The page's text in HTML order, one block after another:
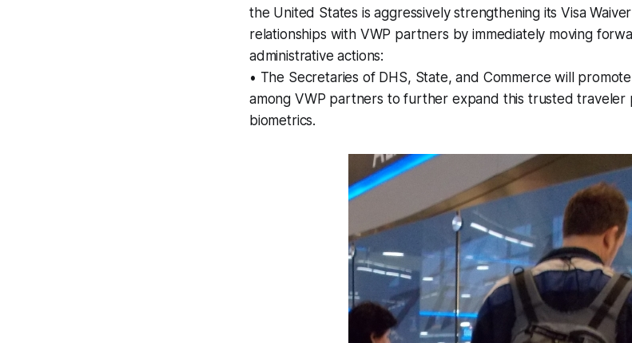
the United States is aggressively strengthening its Visa
relationships with VWP partners by immediately moving
administrative actions:
• The Secretaries of DHS, State, and Commerce will
among VWP partners to further expand this trusted traveler
biometrics.